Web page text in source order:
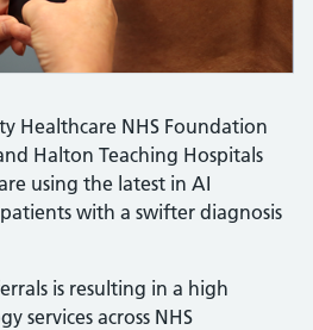
Healthcare NHS Foundation
Halton Teaching Hospitals
using the latest in AI
with a swifter diagnosis
is resulting in a high
services across NHS